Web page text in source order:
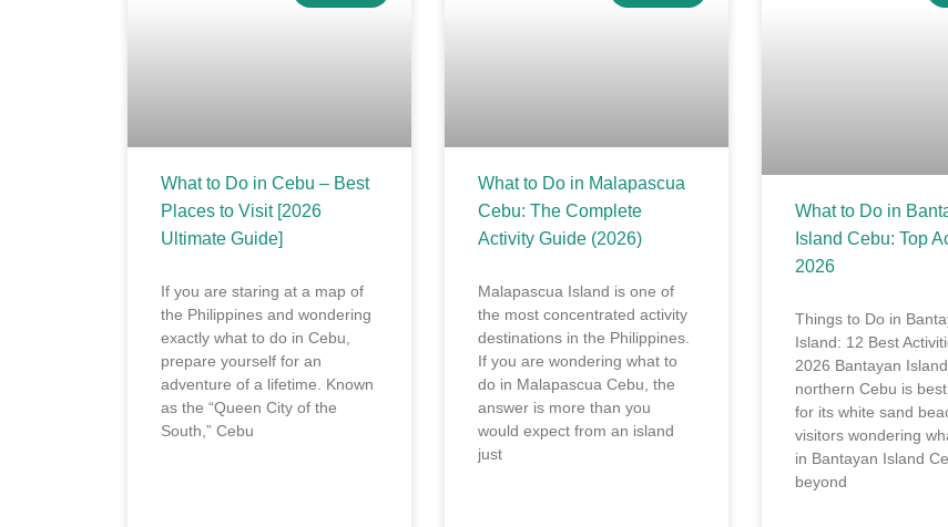
What to Do in Cebu – Best
Places to Visit [2026
Ultimate Guide]
If you are staring at a map of
the Philippines and wondering
exactly what to do in Cebu,
prepare yourself for an
adventure of a lifetime. Known
as the “Queen City of the
South,” Cebu
What to Do in Malapascua
Cebu: The Complete
Activity Guide (2026)
Malapascua Island is one of
the most concentrated activity
destinations in the Philippines.
If you are wondering what to
do in Malapascua Cebu, the
answer is more than you
would expect from an island
just
What to Do in
Island Cebu: Top
2026
Things to Do in
Island: 12 Best
2026 Bantayan
northern Cebu is
for its white sand
visitors wondering
in Bantayan Island
beyond